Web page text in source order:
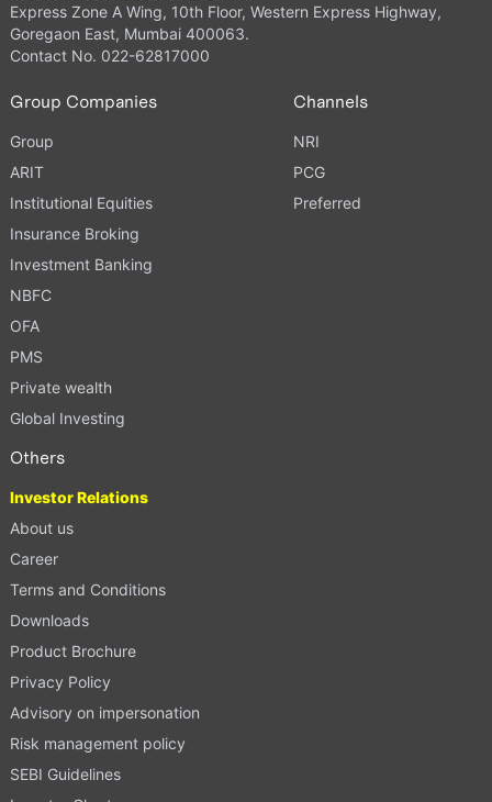
Express Zone A Wing, 10th Floor, Western Express Highway,
Goregaon East, Mumbai 400063.
Contact No. 022-62817000
Group Companies
Group
ARIT
Institutional Equities
Insurance Broking
Investment Banking
NBFC
OFA
PMS
Private wealth
Global Investing
Channels
NRI
PCG
Preferred
Others
Investor Relations
About us
Career
Terms and Conditions
Downloads
Product Brochure
Privacy Policy
Advisory on impersonation
Risk management policy
SEBI Guidelines